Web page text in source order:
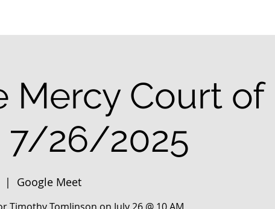
Mercy Court of
7/26/2025
|
Google Meet